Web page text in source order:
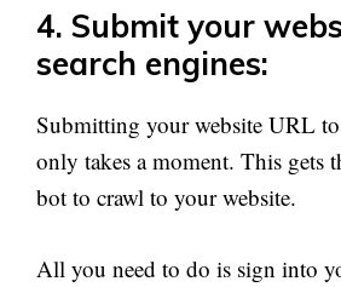
4. Submit your
search engines:
Submitting your website URL to
only takes a moment. This gets
bot to crawl to your website.
All you need to do is sign into